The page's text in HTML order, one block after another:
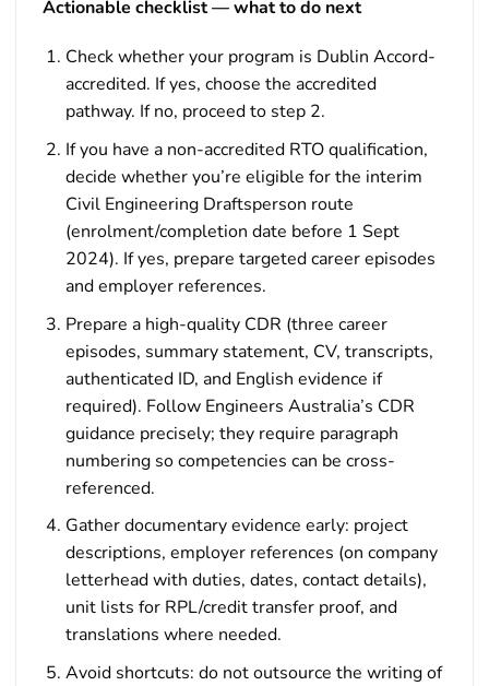
Actionable checklist — what to do next
Check whether your program is Dublin Accord-
accredited. If yes, choose the accredited
pathway. If no, proceed to step 2.
If you have a non-accredited RTO qualification,
decide whether you’re eligible for the interim
Civil Engineering Draftsperson route
(enrolment/completion date before 1 Sept
2024). If yes, prepare targeted career episodes
and employer references.
Prepare a high-quality CDR (three career
episodes, summary statement, CV, transcripts,
authenticated ID, and English evidence if
required). Follow Engineers Australia’s CDR
guidance precisely; they require paragraph
numbering so competencies can be cross-
referenced.
Gather documentary evidence early: project
descriptions, employer references (on company
letterhead with duties, dates, contact details),
unit lists for RPL/credit transfer proof, and
translations where needed.
Avoid shortcuts: do not outsource the writing of